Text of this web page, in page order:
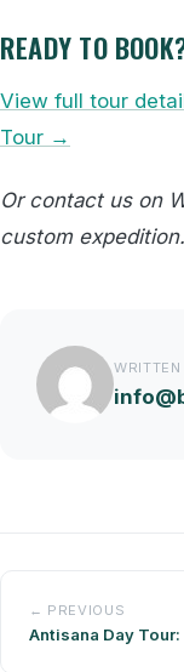
READY TO
View full tour
Tour →
Or contact us on
custom expedition.
WRITTEN
← PREVIOUS
Antisana Day